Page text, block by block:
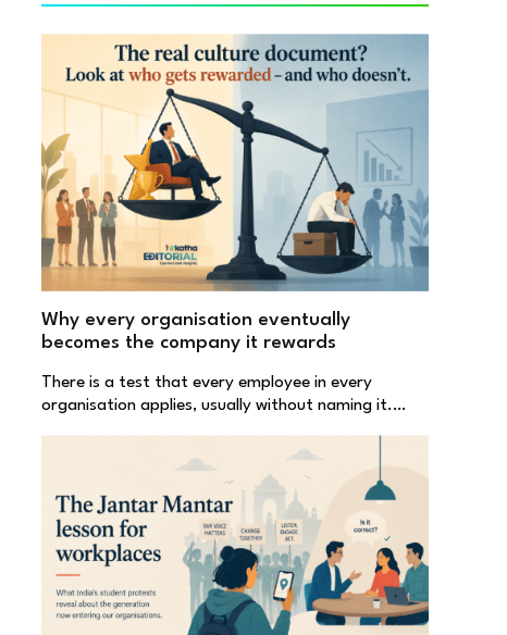
Why every organisation eventually
becomes the company it rewards
There is a test that every employee in every
organisation applies, usually without naming it.…